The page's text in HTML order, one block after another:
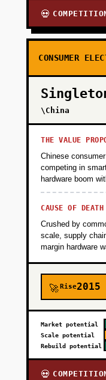
💀
CONSUMER
\China
THE VALUE
Chinese
competing in
hardware boom
CAUSE OF DEATH
Crushed by
scale, supply
margin hardware
🚀Rise2015
Market potential
Scale potential
Rebuild potential
💀